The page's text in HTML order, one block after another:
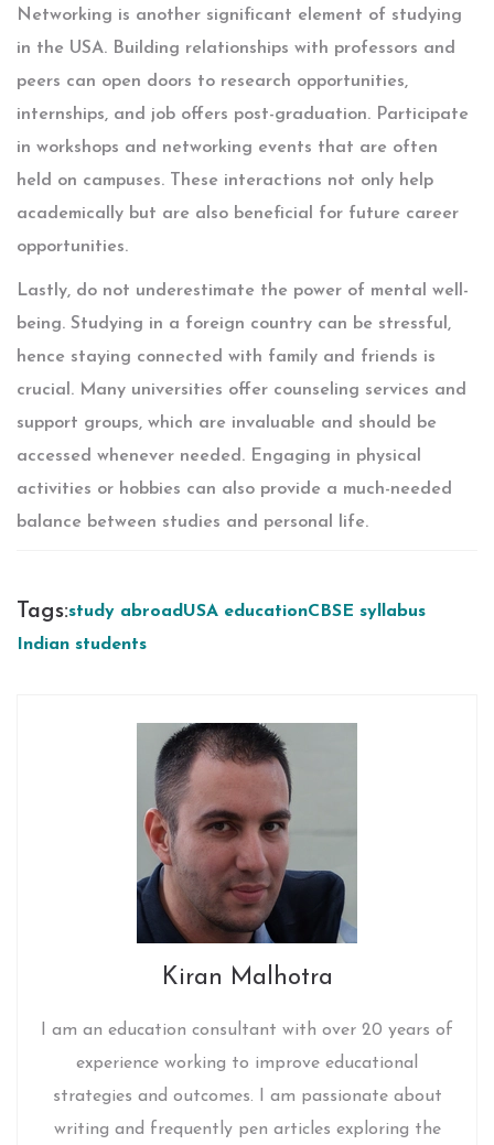
Networking is another significant element of studying
in the USA. Building relationships with professors and
peers can open doors to research opportunities,
internships, and job offers post-graduation. Participate
in workshops and networking events that are often
held on campuses. These interactions not only help
academically but are also beneficial for future career
opportunities.
Lastly, do not underestimate the power of mental well-
being. Studying in a foreign country can be stressful,
hence staying connected with family and friends is
crucial. Many universities offer counseling services and
support groups, which are invaluable and should be
accessed whenever needed. Engaging in physical
activities or hobbies can also provide a much-needed
balance between studies and personal life.
Tags:study abroadUSA educationCBSE syllabus
Indian students
Kiran Malhotra
I am an education consultant with over 20 years of
experience working to improve educational
strategies and outcomes. I am passionate about
writing and frequently pen articles exploring the